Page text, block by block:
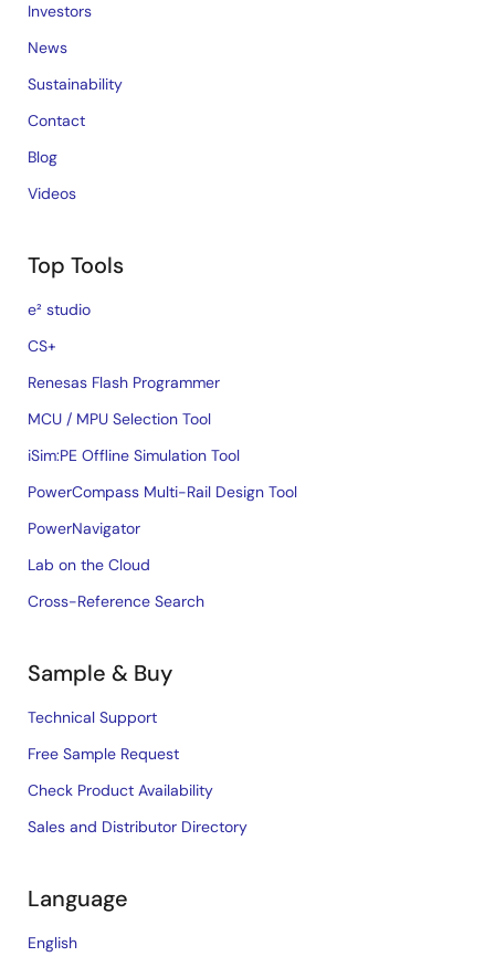
Investors
News
Sustainability
Contact
Blog
Videos
Top Tools
e² studio
CS+
Renesas Flash Programmer
MCU / MPU Selection Tool
iSim:PE Offline Simulation Tool
PowerCompass Multi-Rail Design Tool
PowerNavigator
Lab on the Cloud
Cross-Reference Search
Sample & Buy
Technical Support
Free Sample Request
Check Product Availability
Sales and Distributor Directory
Language
English